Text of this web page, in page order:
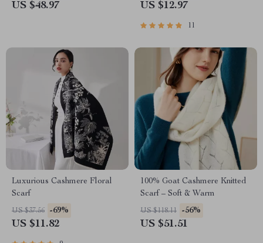
US $48.97 US $12.97
11
Luxurious Cashmere Floral
Scarf
US $37.56 -69%
US $11.82
100% Goat Cashmere Knitted
Scarf – Soft & Warm
US $118.11 -56%
US $51.51